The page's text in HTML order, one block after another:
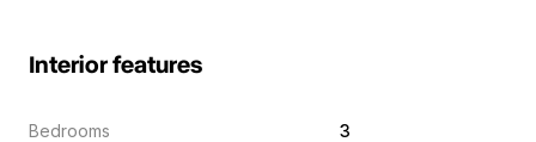
Interior features
Bedrooms 3